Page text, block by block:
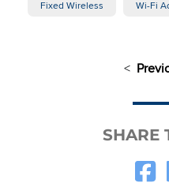
Fixed Wireless Wi-Fi
<
SHARE